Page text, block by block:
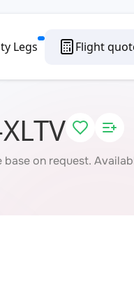
Legs Flight
on request.